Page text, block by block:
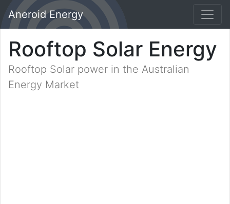
Aneroid Energy
Rooftop Solar Energy
Rooftop Solar power in the Australian
Energy Market